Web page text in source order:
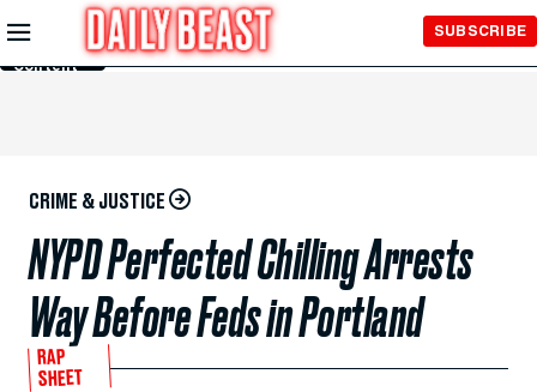
Skip to
Main
Content
SUBSCRIBE
CRIME & JUSTICE
NYPD Perfected Chilling Arrests
Way Before Feds in Portland
RAP
SHEET